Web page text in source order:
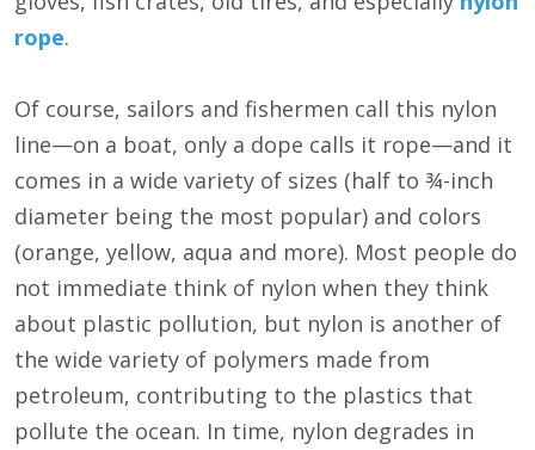
rope.
Of course, sailors and fishermen call this nylon
line—on a boat, only a dope calls it rope—and it
comes in a wide variety of sizes (half to ¾-inch
diameter being the most popular) and colors
(orange, yellow, aqua and more). Most people do
not immediate think of nylon when they think
about plastic pollution, but nylon is another of
the wide variety of polymers made from
petroleum, contributing to the plastics that
pollute the ocean. In time, nylon degrades in